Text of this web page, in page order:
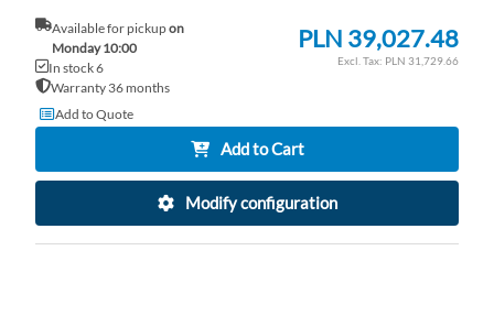
Available for pickupon
Monday 10:00
In stock 6
Warranty 36 months
PLN 39,027.48
PLN 31,729.66
Add to Quote
Add to Cart
Modify configuration